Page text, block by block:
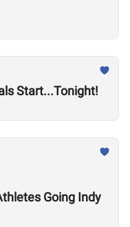
Start...Tonight!
Going Indy